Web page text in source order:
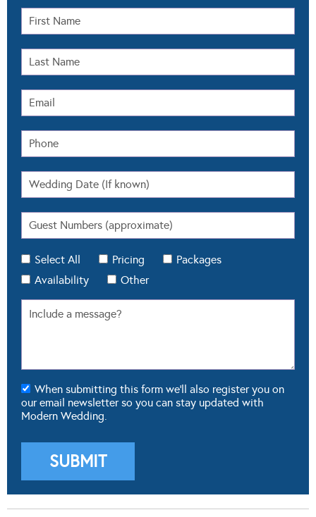
Select All Pricing
Packages
Availability
Other
When submitting this form we'll also register you on
our email newsletter so you can stay updated with
Modern Wedding.